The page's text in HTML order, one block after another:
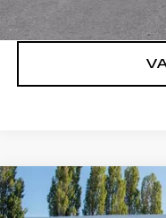
NEW2026
SERIES
Compare Vehicle